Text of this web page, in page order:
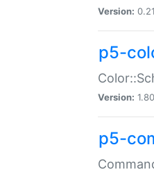
Version:
p5-
Version:
p5-